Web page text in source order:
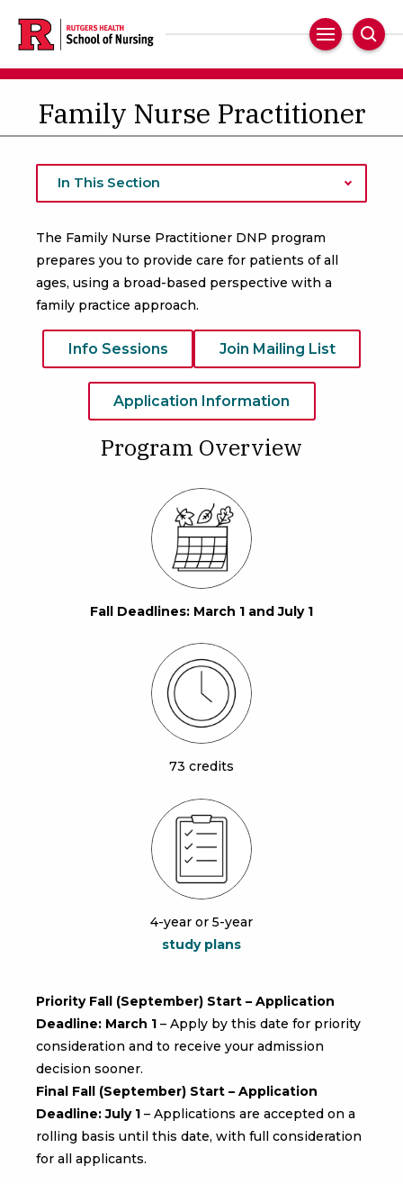
main
content
Main
Navigation
Family Nurse Practitioner
In This Section
The Family Nurse Practitioner DNP program
prepares you to provide care for patients of all
ages, using a broad-based perspective with a
family practice approach.
Info Sessions Join Mailing List
Application Information
Program Overview
Fall Deadlines: March 1 and July 1
73 credits
4-year or 5-year
study plans
Priority Fall (September) Start – Application
Deadline: March 1 – Apply by this date for priority
consideration and to receive your admission
decision sooner.
Final Fall (September) Start – Application
Deadline:July 1 – Applications are accepted on a
rolling basis until this date, with full consideration
for all applicants.